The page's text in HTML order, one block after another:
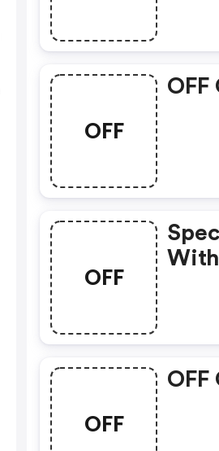
OFF
OFF
OFF